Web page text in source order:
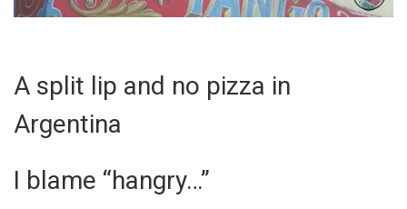
A split lip and no pizza in
Argentina
I blame “hangry…”